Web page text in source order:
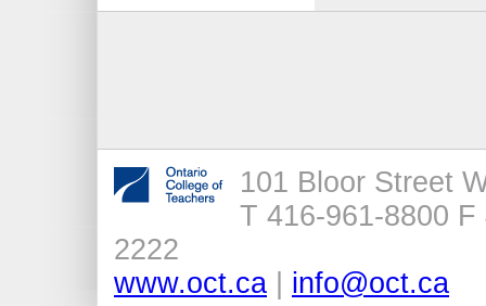
101 Bloor Street
T 416-961-8800 F
2222
www.oct.ca
info@oct.ca